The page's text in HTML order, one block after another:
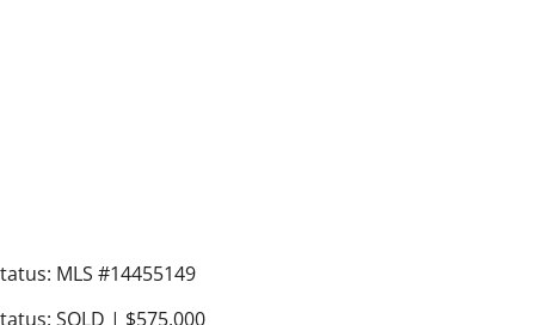
MLS #14455149
SOLD | $575,000